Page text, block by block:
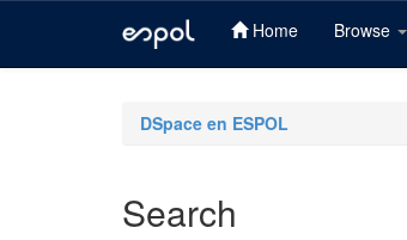
Home Browse
DSpace en ESPOL
Search